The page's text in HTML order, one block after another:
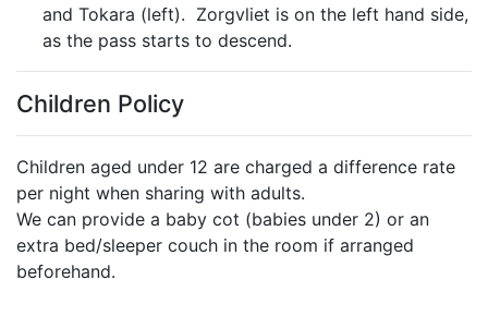
and Tokara (left). Zorgvliet is on the left hand side,
as the pass starts to descend.
Children Policy
Children aged under 12 are charged a difference rate
per night when sharing with adults.
We can provide a baby cot (babies under 2) or an
extra bed/sleeper couch in the room if arranged
beforehand.